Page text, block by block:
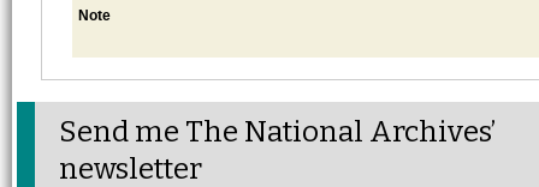
Note
Send me The National Archives’
newsletter